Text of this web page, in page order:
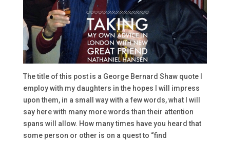
The title of this post is a George Bernard Shaw quote I
employ with my daughters in the hopes I will impress
upon them, in a small way with a few words, what I will
say here with many more words than their attention
spans will allow. How many times have you heard that
some person or other is on a quest to “find